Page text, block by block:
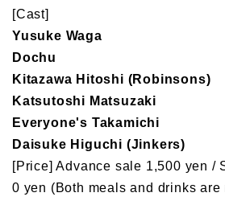
[Cast]
Yusuke Waga
Dochu
Kitazawa Hitoshi (Robinsons)
Katsutoshi Matsuzaki
Everyone's Takamichi
Daisuke Higuchi (Jinkers)
[Price] Advance sale 1,500 yen /
0 yen (Both meals and drinks are